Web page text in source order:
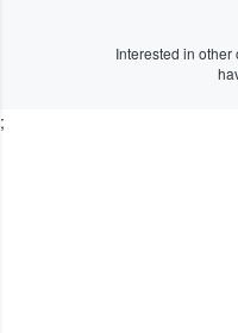
Interested in
;